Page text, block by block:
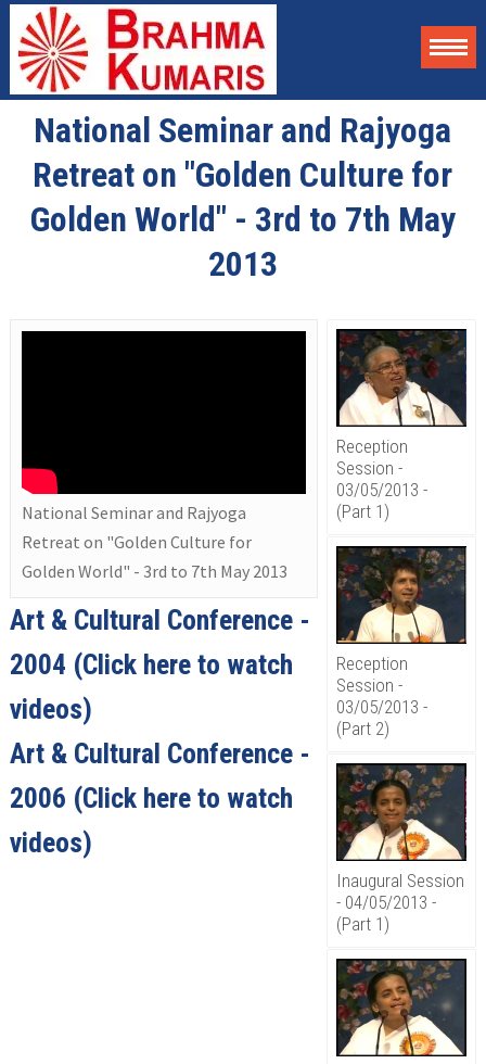
National Seminar and Rajyoga
Retreat on "Golden Culture for
Golden World" - 3rd to 7th May
2013
National Seminar and Rajyoga
Retreat on "Golden Culture for
Golden World" - 3rd to 7th May 2013
Reception
Session -
03/05/2013 -
(Part 1)
Reception
Session -
03/05/2013 -
(Part 2)
Inaugural Session
- 04/05/2013 -
(Part 1)
Art & Cultural Conference -
2004 (Click here to watch
videos)
Art & Cultural Conference -
2006 (Click here to watch
videos)